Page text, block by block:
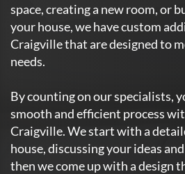
space, creating a new room, or
your house, we have custom
Craigville that are designed to
needs.
By counting on our specialists,
smooth and efficient process
Craigville. We start with a
house, discussing your ideas
then we come up with a design